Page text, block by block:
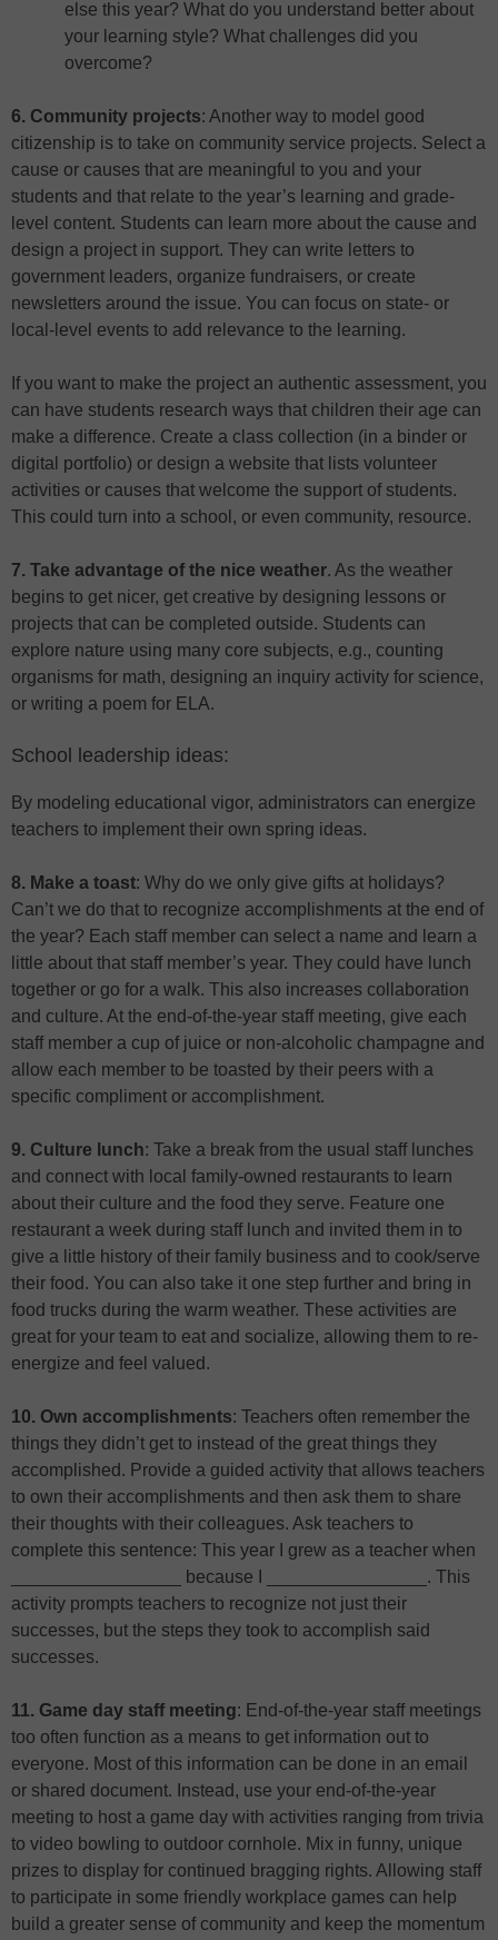
else this year? What do you understand better about
your learning style? What challenges did you
overcome?
6. Community projects: Another way to model good
citizenship is to take on community service projects. Select a
cause or causes that are meaningful to you and your
students and that relate to the year’s learning and grade-
level content. Students can learn more about the cause and
design a project in support. They can write letters to
government leaders, organize fundraisers, or create
newsletters around the issue. You can focus on state- or
local-level events to add relevance to the learning.
If you want to make the project an authentic assessment, you
can have students research ways that children their age can
make a difference. Create a class collection (in a binder or
digital portfolio) or design a website that lists volunteer
activities or causes that welcome the support of students.
This could turn into a school, or even community, resource.
7. Take advantage of the nice weather. As the weather
begins to get nicer, get creative by designing lessons or
projects that can be completed outside. Students can
explore nature using many core subjects, e.g., counting
organisms for math, designing an inquiry activity for science,
or writing a poem for ELA.
School leadership ideas:
By modeling educational vigor, administrators can energize
teachers to implement their own spring ideas.
8. Make a toast: Why do we only give gifts at holidays?
Can’t we do that to recognize accomplishments at the end of
the year? Each staff member can select a name and learn a
little about that staff member’s year. They could have lunch
together or go for a walk. This also increases collaboration
and culture. At the end-of-the-year staff meeting, give each
staff member a cup of juice or non-alcoholic champagne and
allow each member to be toasted by their peers with a
specific compliment or accomplishment.
9. Culture lunch: Take a break from the usual staff lunches
and connect with local family-owned restaurants to learn
about their culture and the food they serve. Feature one
restaurant a week during staff lunch and invited them in to
give a little history of their family business and to cook/serve
their food. You can also take it one step further and bring in
food trucks during the warm weather. These activities are
great for your team to eat and socialize, allowing them to re-
energize and feel valued.
10. Own accomplishments: Teachers often remember the
things they didn’t get to instead of the great things they
accomplished. Provide a guided activity that allows teachers
to own their accomplishments and then ask them to share
their thoughts with their colleagues. Ask teachers to
complete this sentence: This year I grew as a teacher when
_________________ because I ________________. This
activity prompts teachers to recognize not just their
successes, but the steps they took to accomplish said
successes.
11. Game day staff meeting: End-of-the-year staff meetings
too often function as a means to get information out to
everyone. Most of this information can be done in an email
or shared document. Instead, use your end-of-the-year
meeting to host a game day with activities ranging from trivia
to video bowling to outdoor cornhole. Mix in funny, unique
prizes to display for continued bragging rights. Allowing staff
to participate in some friendly workplace games can help
build a greater sense of community and keep the momentum